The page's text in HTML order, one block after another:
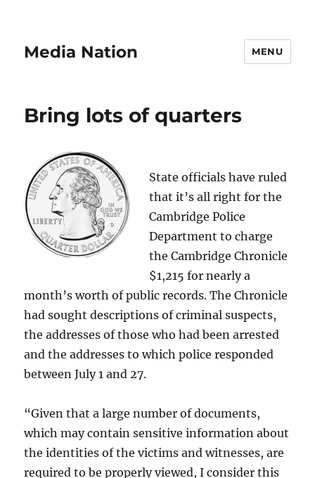
Media Nation MENU
Bring lots of quarters
State officials have ruled
that it’s all right for the
Cambridge Police
Department to charge
the Cambridge Chronicle
$1,215 for nearly a
month’s worth of public records. The Chronicle
had sought descriptions of criminal suspects,
the addresses of those who had been arrested
and the addresses to which police responded
between July 1 and 27.
“Given that a large number of documents,
which may contain sensitive information about
the identities of the victims and witnesses, are
required to be properly viewed, I consider this